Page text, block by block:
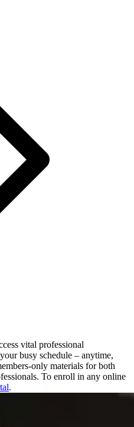
vital professional
busy schedule – anytime,
only materials for both
To enroll in any online
.